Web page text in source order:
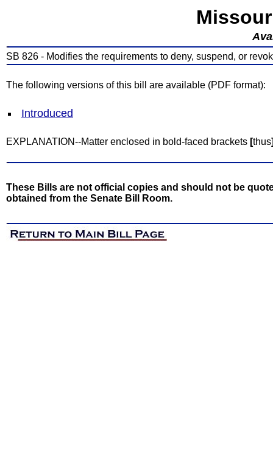
SB 826 - Modifies the requirements to deny, suspend, or
The following versions of this bill are available (PDF format):
Introduced
EXPLANATION--Matter enclosed in bold-faced brackets [thus
These Bills are not official copies and should not be
obtained from the Senate Bill Room.